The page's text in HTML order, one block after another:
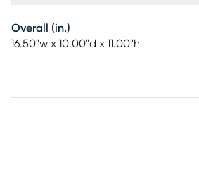
Overall (in.)
16.50"w x 10.00"d x 11.00"h